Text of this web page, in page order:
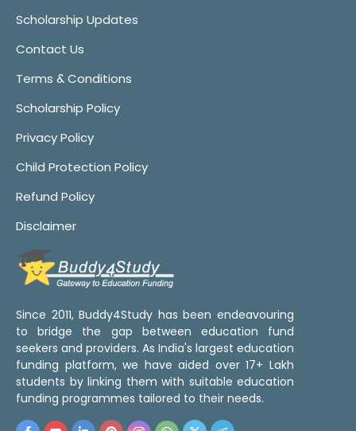
Scholarship Updates
Contact Us
Terms & Conditions
Scholarship Policy
Privacy Policy
Child Protection Policy
Refund Policy
Disclaimer
Since 2011, Buddy4Study has been endeavouring
to bridge the gap between education fund
seekers and providers. As India's largest education
funding platform, we have aided over 17+ Lakh
students by linking them with suitable education
funding programmes tailored to their needs.